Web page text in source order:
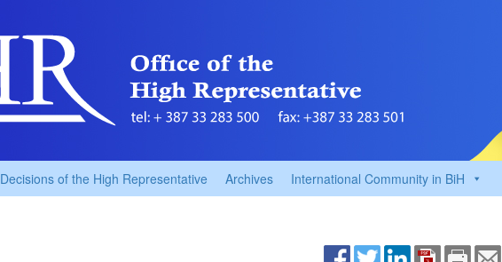
Decisions of the High Representative Archives International Community in BiH